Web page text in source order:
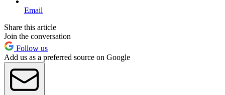
Email
Share this article
Join the conversation
Follow us
Add us as a preferred source on Google